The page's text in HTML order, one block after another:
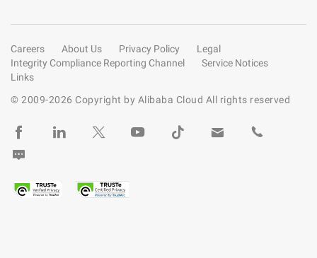
Careers About Us Privacy Policy
Legal
Integrity Compliance Reporting Channel
Service Notices
Links
© 2009-2026 Copyright by Alibaba Cloud All rights reserved